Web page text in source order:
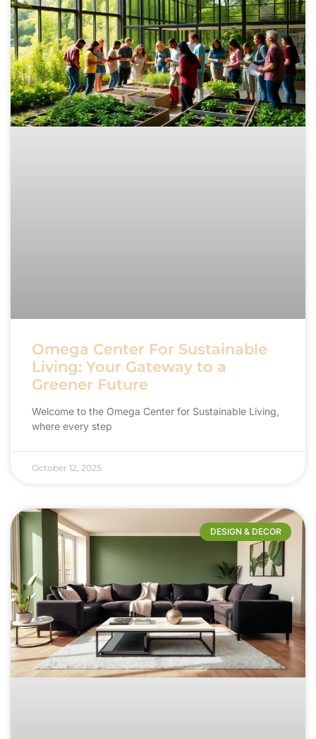
Omega Center For Sustainable
Living: Your Gateway to a
Greener Future
Welcome to the Omega Center for Sustainable Living,
where every step
October 12, 2025
DESIGN & DECOR​